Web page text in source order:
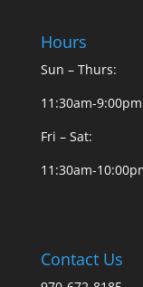
Hours
Sun – Thurs:
11:30am-9:00pm
Fri – Sat:
11:30am-
Contact Us